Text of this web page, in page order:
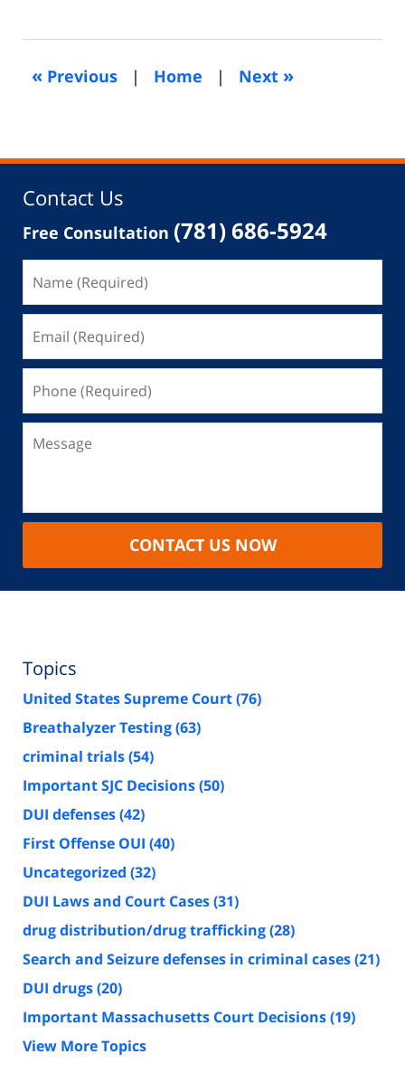
2021
pm
« Previous | Home | Next »
Contact Us
Free Consultation (781) 686-5924
CONTACT US NOW
Topics
United States Supreme Court(76)
Breathalyzer Testing(63)
criminal trials(54)
Important SJC Decisions(50)
DUI defenses(42)
First Offense OUI (40)
Uncategorized (32)
DUI Laws and Court Cases(31)
drug distribution/drug trafficking(28)
Search and Seizure defenses in criminal cases(21)
DUI drugs(20)
Important Massachusetts Court Decisions(19)
View More Topics